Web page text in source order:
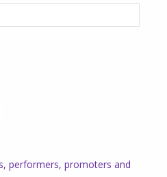
performers, promoters and